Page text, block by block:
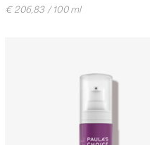
€ 206,83 / 100 ml